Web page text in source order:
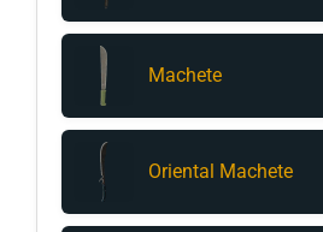
Machete
Oriental Machete